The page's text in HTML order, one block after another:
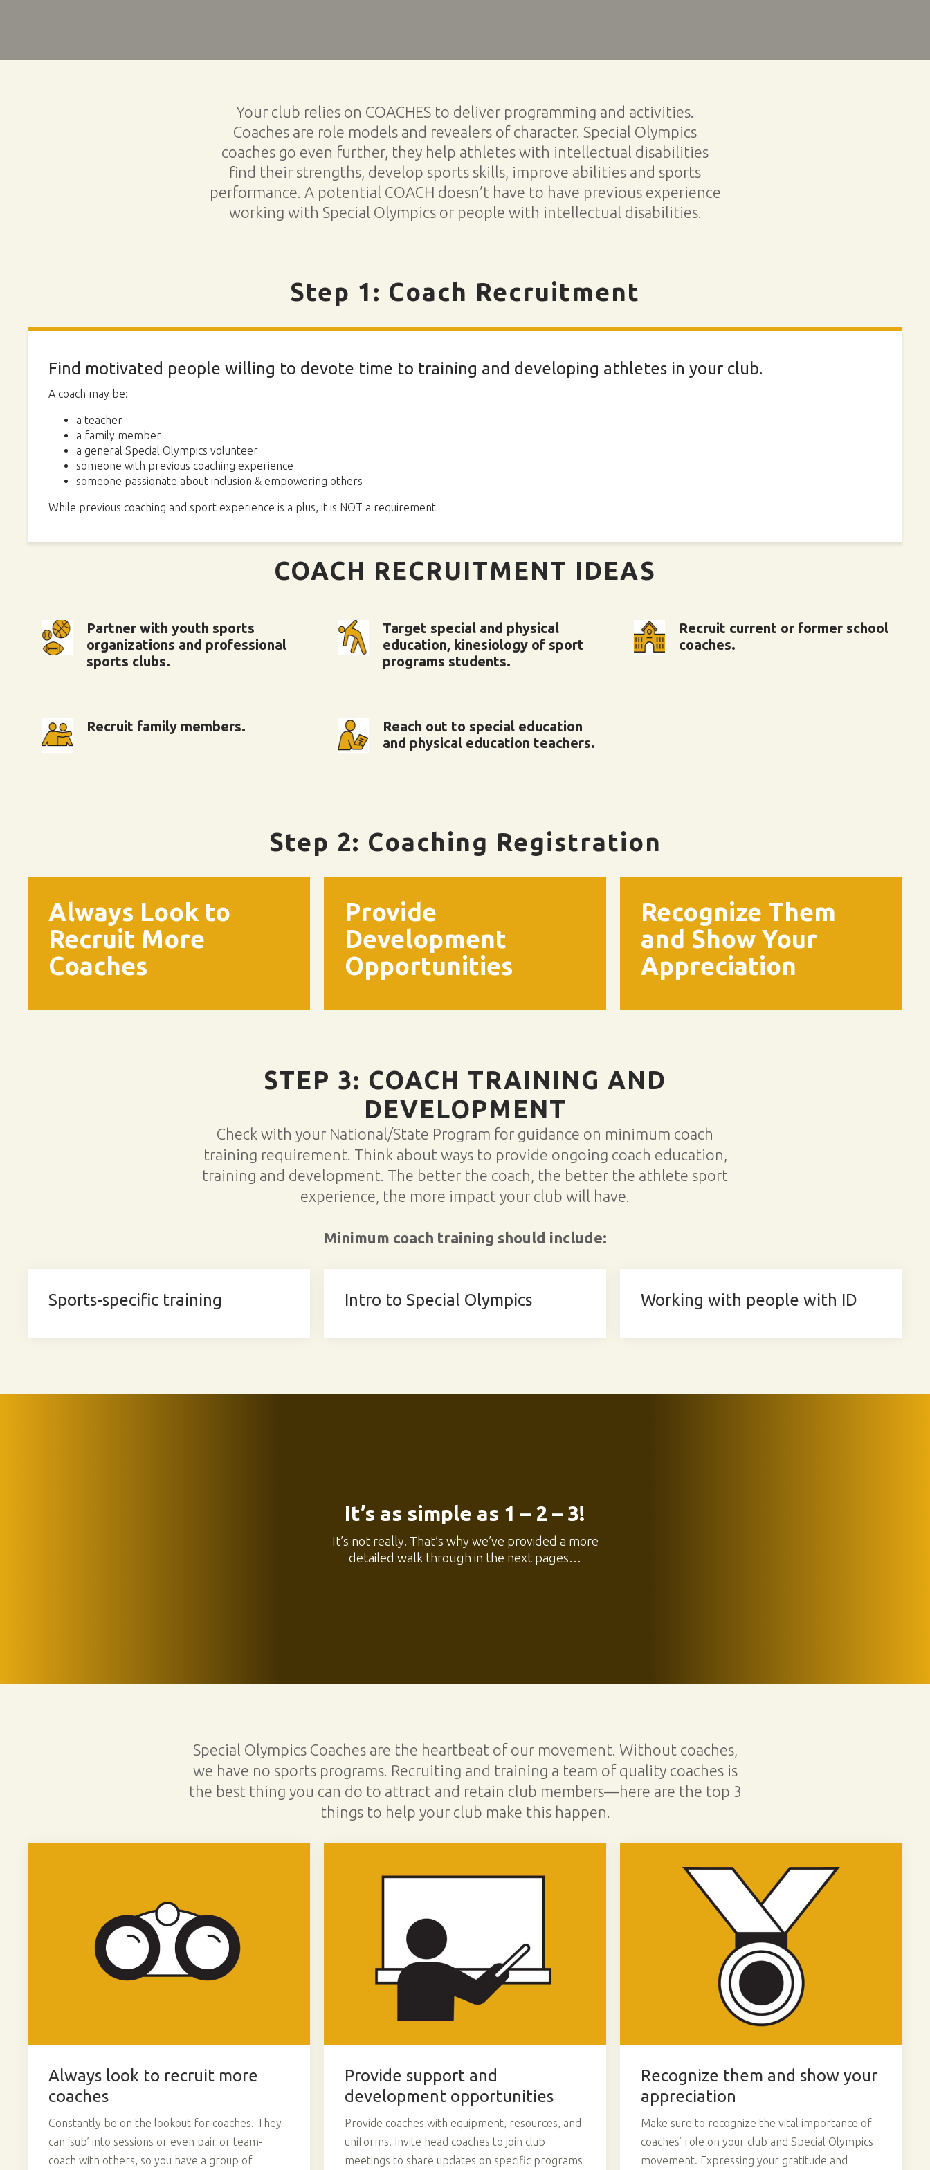
Your club relies on COACHES to deliver programming and activities.
Coaches are role models and revealers of character. Special Olympics
coaches go even further, they help athletes with intellectual disabilities
find their strengths, develop sports skills, improve abilities and sports
performance. A potential COACH doesn’t have to have previous experience
working with Special Olympics or people with intellectual disabilities.
Step 1: Coach Recruitment
Find motivated people willing to devote time to training and developing athletes in your club.
A coach may be:
a teacher
a family member
a general Special Olympics volunteer
someone with previous coaching experience
someone passionate about inclusion & empowering others
While previous coaching and sport experience is a plus, it is NOT a requirement
COACH RECRUITMENT IDEAS
Partner with youth sports
organizations and professional
sports clubs.
Target special and physical
education, kinesiology of sport
programs students.
Recruit current or former school
coaches.
Recruit family members.
Reach out to special education
and physical education teachers.
Step 2: Coaching Registration
Always Look to
Recruit More
Coaches
Provide
Development
Opportunities
Recognize Them
and Show Your
Appreciation
STEP 3: COACH TRAINING AND
DEVELOPMENT
Check with your National/State Program for guidance on minimum coach
training requirement. Think about ways to provide ongoing coach education,
training and development. The better the coach, the better the athlete sport
experience, the more impact your club will have.
Minimum coach training should include:
Sports-specific training Intro to Special Olympics Working with people with ID
It’s as simple as 1 – 2 – 3!
It’s not really. That’s why we’ve provided a more
detailed walk through in the next pages…
Special Olympics Coaches are the heartbeat of our movement. Without coaches,
we have no sports programs. Recruiting and training a team of quality coaches is
the best thing you can do to attract and retain club members—here are the top 3
things to help your club make this happen.
Always look to recruit more
coaches
Constantly be on the lookout for coaches. They
can ‘sub’ into sessions or even pair or team-
coach with others, so you have a group of
Provide support and
development opportunities
Provide coaches with equipment, resources, and
uniforms. Invite head coaches to join club
meetings to share updates on specific programs
Recognize them and show your
appreciation
Make sure to recognize the vital importance of
coaches’ role on your club and Special Olympics
movement. Expressing your gratitude and